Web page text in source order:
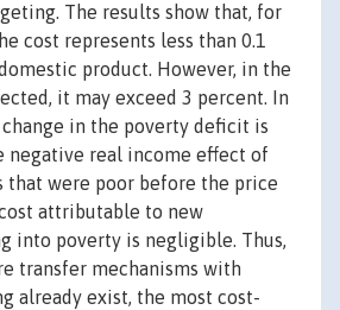
The results show that, for
cost represents less than 0.1
product. However, in the
it may exceed 3 percent. In
in the poverty deficit is
negative real income effect of
that were poor before the price
attributable to new
into poverty is negligible. Thus,
transfer mechanisms with
already exist, the most cost-